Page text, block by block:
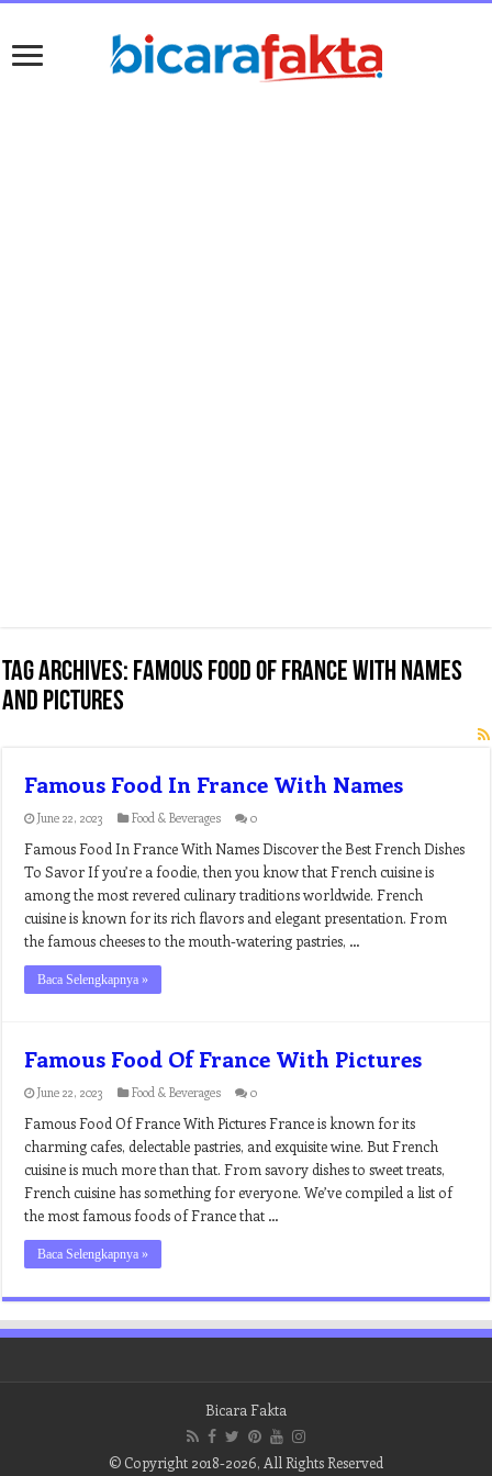
Tag Archives: famous food of france with names
and pictures
Famous Food In France With Names
June 22, 2023 Food & Beverages 0
Famous Food In France With Names Discover the Best French Dishes
To Savor If you’re a foodie, then you know that French cuisine is
among the most revered culinary traditions worldwide. French
cuisine is known for its rich flavors and elegant presentation. From
the famous cheeses to the mouth-watering pastries, …
Baca Selengkapnya »
Famous Food Of France With Pictures
June 22, 2023 Food & Beverages 0
Famous Food Of France With Pictures France is known for its
charming cafes, delectable pastries, and exquisite wine. But French
cuisine is much more than that. From savory dishes to sweet treats,
French cuisine has something for everyone. We’ve compiled a list of
the most famous foods of France that …
Baca Selengkapnya »
Bicara Fakta
© Copyright 2018-2026, All Rights Reserved